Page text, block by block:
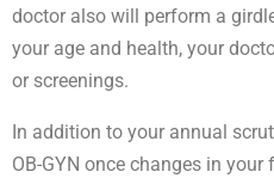
doctor also will perform a
your age and health, your
or screenings.
In addition to your annual
OB-GYN once changes in